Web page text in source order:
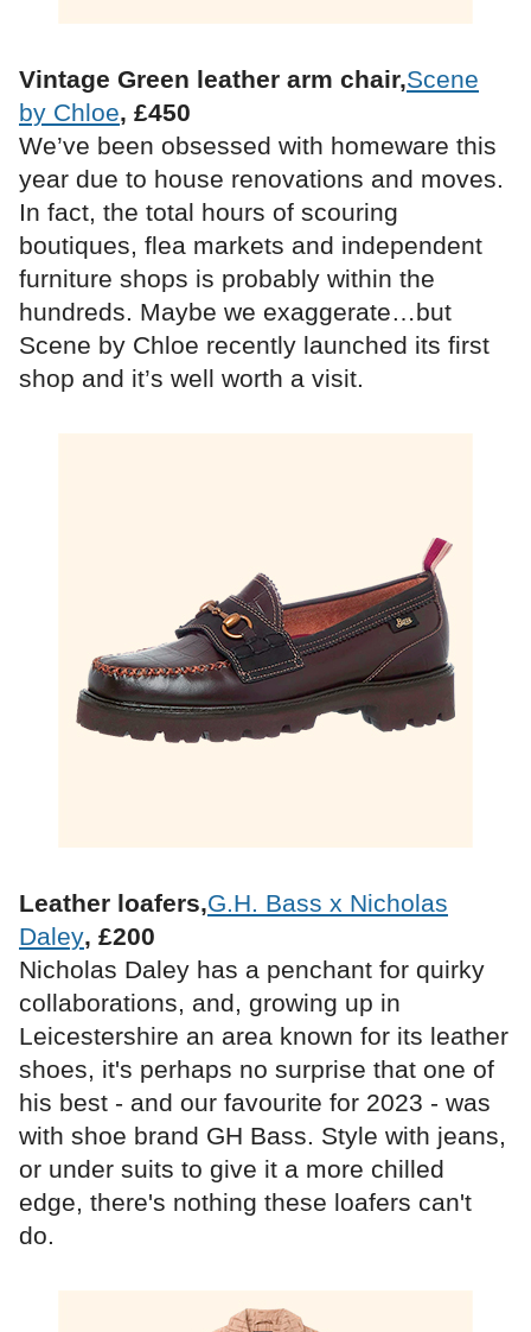
Vintage Green leather arm chair,Scene
by Chloe, £450
We’ve been obsessed with homeware this
year due to house renovations and moves.
In fact, the total hours of scouring
boutiques, flea markets and independent
furniture shops is probably within the
hundreds. Maybe we exaggerate…but
Scene by Chloe recently launched its first
shop and it’s well worth a visit.
Leather loafers,G.H. Bass x Nicholas
Daley, £200
Nicholas Daley has a penchant for quirky
collaborations, and, growing up in
Leicestershire an area known for its leather
shoes, it's perhaps no surprise that one of
his best - and our favourite for 2023 - was
with shoe brand GH Bass. Style with jeans,
or under suits to give it a more chilled
edge, there's nothing these loafers can't
do.